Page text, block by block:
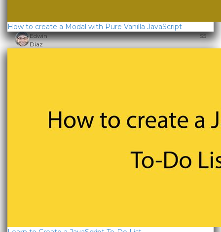
How to create a Modal with Pure Vanilla JavaScript
Edwin
Diaz
$5